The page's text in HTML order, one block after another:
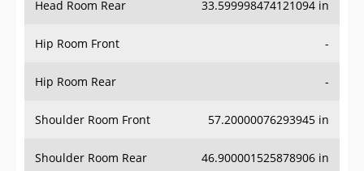
Head Room Rear 33.599998474121094 in
Hip Room Front -
Hip Room Rear -
Shoulder Room Front 57.20000076293945 in
Shoulder Room Rear 46.900001525878906 in